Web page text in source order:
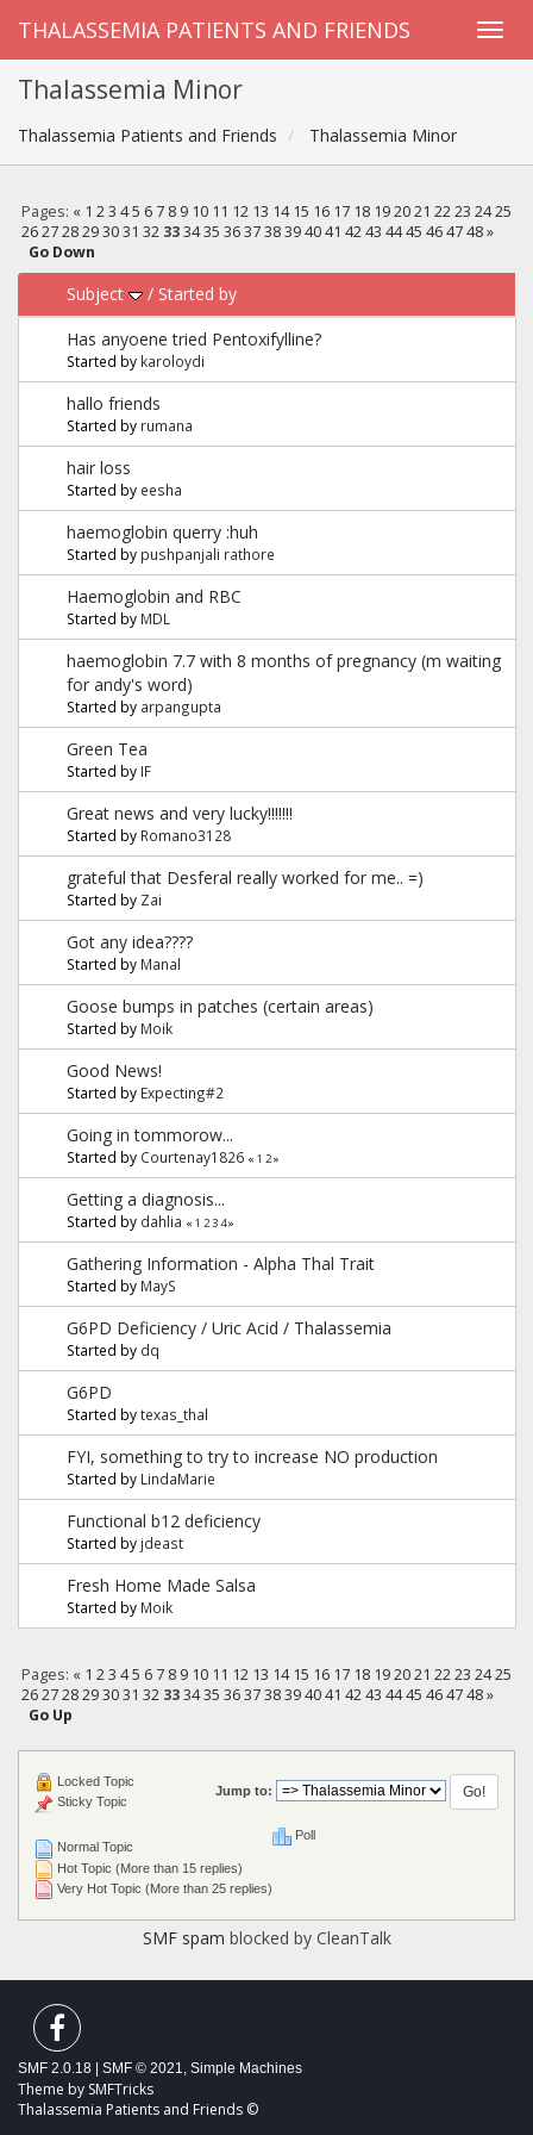
THALASSEMIA PATIENTS AND FRIENDS
Thalassemia Minor
Thalassemia Patients and Friends Thalassemia Minor
Pages: « 1 2 3 4 5 6 7 8 9 10 11 12 13 14 15 16 17 18 19 20 21 22 23 24 25
26 27 28 29 30 31 32 33 34 35 36 37 38 39 40 41 42 43 44 45 46 47 48 »
Go Down
Subject / Started by
Has anyoene tried Pentoxifylline?
Started by karoloydi
hallo friends
Started by rumana
hair loss
Started by eesha
haemoglobin querry :huh
Started by pushpanjali rathore
Haemoglobin and RBC
Started by MDL
haemoglobin 7.7 with 8 months of pregnancy (m waiting
for andy's word)
Started by arpangupta
Green Tea
Started by IF
Great news and very lucky!!!!!!!
Started by Romano3128
grateful that Desferal really worked for me.. =)
Started by Zai
Got any idea????
Started by Manal
Goose bumps in patches (certain areas)
Started by Moik
Good News!
Started by Expecting#2
Going in tommorow...
Started by Courtenay1826 « 1 2»
Getting a diagnosis...
Started by dahlia « 1 234»
Gathering Information - Alpha Thal Trait
Started by MayS
G6PD Deficiency / Uric Acid / Thalassemia
Started by dq
G6PD
Started bytexas_thal
FYI, something to try to increase NO production
Started by LindaMarie
Functional b12 deficiency
Started by jdeast
Fresh Home Made Salsa
Started by Moik
Pages: « 1 2 3 4 5 6 7 8 9 10 11 12 13 14 15 16 17 18 19 20 21 22 23 24 25
26 27 28 29 30 31 32 33 34 35 36 37 38 39 40 41 42 43 44 45 46 47 48 »
Go Up
Jump to:
Normal Topic
Hot Topic (More than 15 replies)
Very Hot Topic (More than 25 replies)
Locked Topic
Sticky Topic
Poll
SMF spam blocked by CleanTalk
SMF 2.0.18 SMF © 2021, Simple Machines
Theme by SMFTricks
Thalassemia Patients and Friends ©